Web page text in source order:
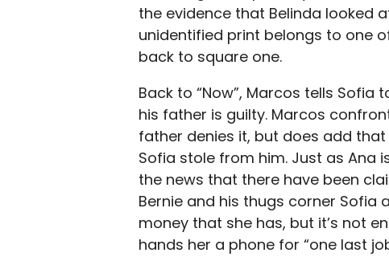
the evidence that Belinda looked
unidentified print belongs to one
back to square one.
Back to “Now”, Marcos tells
his father is guilty. Marcos
father denies it, but does add
Sofia stole from him. Just as Ana
the news that there have been
Bernie and his thugs corner Sofia
money that she has, but it’s not
hands her a phone for “one last